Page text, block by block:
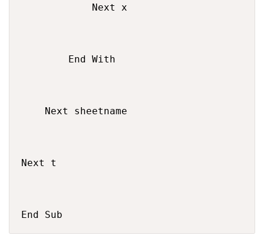
            Next x
        End With
    Next sheetname
Next t
End Sub